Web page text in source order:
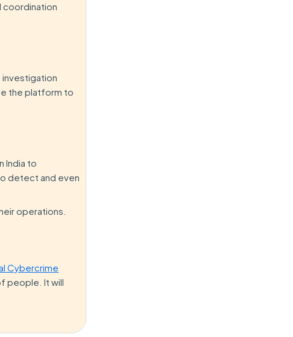
coordination
investigation
the platform to
India to
detect and even
operations.
Cybercrime
people. It will